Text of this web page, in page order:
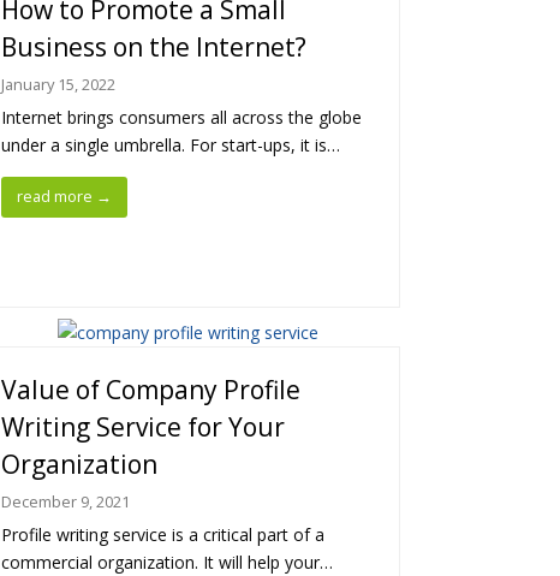
How to Promote a Small
Business on the Internet?
January 15, 2022
Internet brings consumers all across the globe
under a single umbrella. For start-ups, it is…
read more →
Value of Company Profile
Writing Service for Your
Organization
December 9, 2021
Profile writing service is a critical part of a
commercial organization. It will help your…